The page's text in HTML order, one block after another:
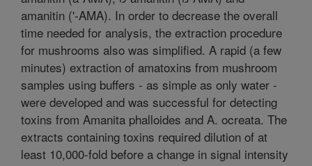
amanitin ('-AMA). In order to decrease the overall
time needed for analysis, the extraction procedure
for mushrooms also was simplified. A rapid (a few
minutes) extraction of amatoxins from mushroom
samples using buffers - as simple as only water -
were developed and was successful for detecting
toxins from Amanita phalloides and A. ocreata. The
extracts containing toxins required dilution of at
least 10,000-fold before a change in signal intensity